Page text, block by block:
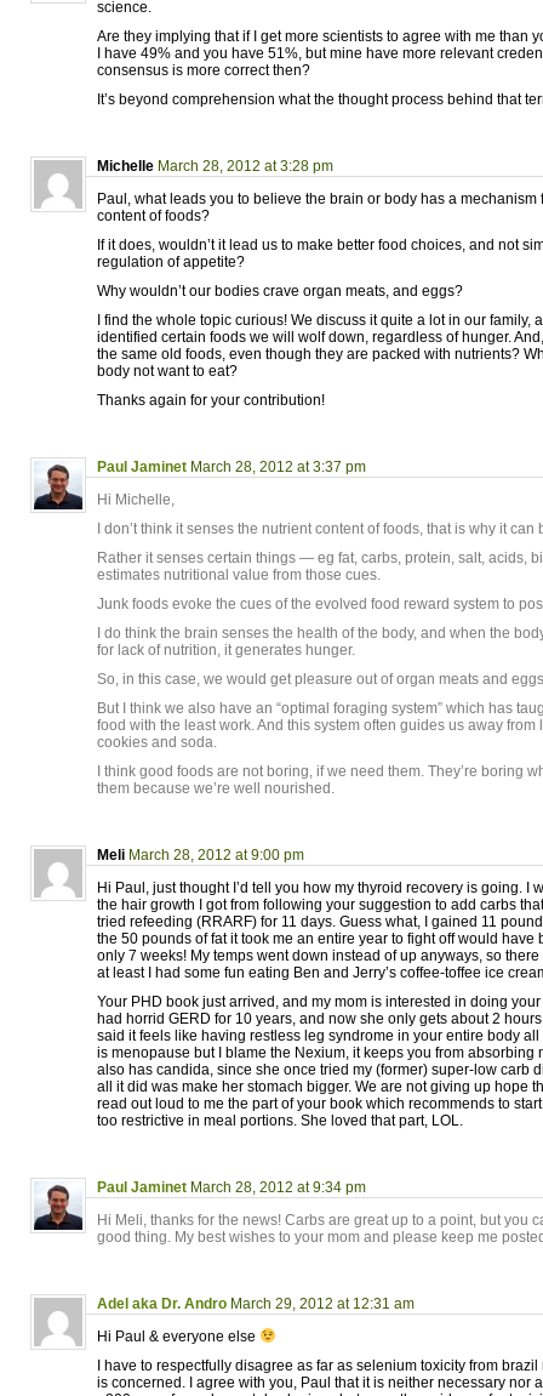
science.
Are they implying that if I get more scientists to agree with me than
I have 49% and you have 51%, but mine have more relevant
consensus is more correct then?
It’s beyond comprehension what the thought process behind that
Michelle March 28, 2012 at 3:28 pm
Paul, what leads you to believe the brain or body has a mechanism
content of foods?
If it does, wouldn’t it lead us to make better food choices, and not
regulation of appetite?
Why wouldn’t our bodies crave organ meats, and eggs?
I find the whole topic curious! We discuss it quite a lot in our family,
identified certain foods we will wolf down, regardless of hunger.
the same old foods, even though they are packed with nutrients?
body not want to eat?
Thanks again for your contribution!
Paul Jaminet March 28, 2012 at 3:37 pm
Hi Michelle,
I don’t think it senses the nutrient content of foods, that is why it can
Rather it senses certain things — eg fat, carbs, protein, salt, acids,
estimates nutritional value from those cues.
Junk foods evoke the cues of the evolved food reward system to
I do think the brain senses the health of the body, and when the
for lack of nutrition, it generates hunger.
So, in this case, we would get pleasure out of organ meats and
But I think we also have an “optimal foraging system” which has
food with the least work. And this system often guides us away
cookies and soda.
I think good foods are not boring, if we need them. They’re boring
them because we’re well nourished.
Meli March 28, 2012 at 9:00 pm
Hi Paul, just thought I’d tell you how my thyroid recovery is going. I
the hair growth I got from following your suggestion to add carbs
tried refeeding (RRARF) for 11 days. Guess what, I gained 11
the 50 pounds of fat it took me an entire year to fight off would have
only 7 weeks! My temps went down instead of up anyways, so
at least I had some fun eating Ben and Jerry’s coffee-toffee ice
Your PHD book just arrived, and my mom is interested in doing
had horrid GERD for 10 years, and now she only gets about 2
said it feels like having restless leg syndrome in your entire body
is menopause but I blame the Nexium, it keeps you from absorbing
also has candida, since she once tried my (former) super-low carb
all it did was make her stomach bigger. We are not giving up hope
read out loud to me the part of your book which recommends to
too restrictive in meal portions. She loved that part, LOL.
Paul Jaminet March 28, 2012 at 9:34 pm
Hi Meli, thanks for the news! Carbs are great up to a point, but you
good thing. My best wishes to your mom and please keep me
Adel aka Dr. Andro March 29, 2012 at 12:31 am
Hi Paul & everyone else
I have to respectfully disagree as far as selenium toxicity from
is concerned. I agree with you, Paul that it is neither necessary nor